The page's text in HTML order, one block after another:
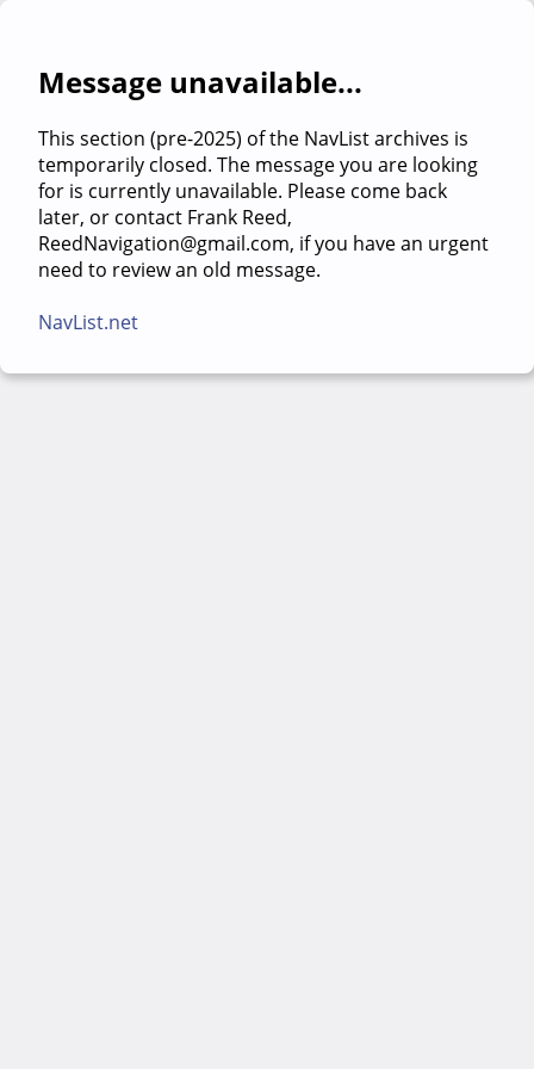
Message unavailable...
This section (pre-2025) of the NavList archives is
temporarily closed. The message you are looking
for is currently unavailable. Please come back
later, or contact Frank Reed,
ReedNavigation@gmail.com, if you have an urgent
need to review an old message.
NavList.net